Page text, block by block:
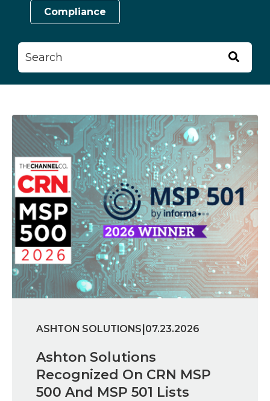
Compliance
This is a search field with an auto-suggest feature attached.
ASHTON SOLUTIONS 07.23.2026
Ashton Solutions
Recognized On CRN MSP
500 And MSP 501 Lists